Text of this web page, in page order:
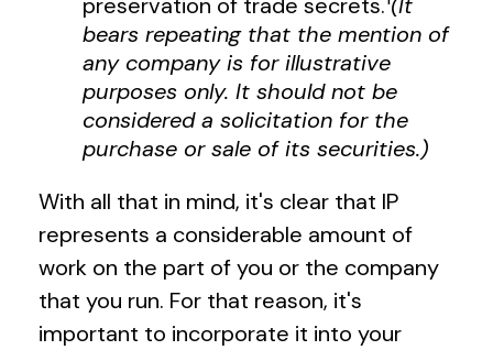
bears repeating that the mention of
any company is for illustrative
purposes only. It should not be
considered a solicitation for the
purchase or sale of its securities.)
With all that in mind, it's clear that IP
represents a considerable amount of
work on the part of you or the company
that you run. For that reason, it's
important to incorporate it into your